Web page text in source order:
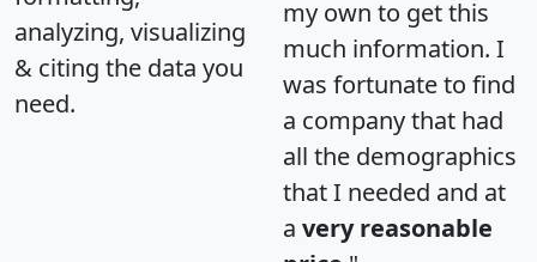
analyzing, visualizing
& citing the data you
need.
my own to get this
much information. I
was fortunate to find
a company that had
all the demographics
that I needed and at
a very reasonable